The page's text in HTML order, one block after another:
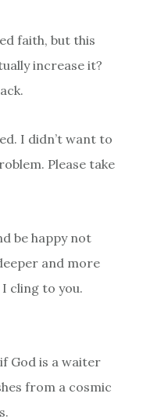
faith, but this
increase it?
I didn’t want to
Please take
be happy not
and more
cling to you.
God is a waiter
from a cosmic